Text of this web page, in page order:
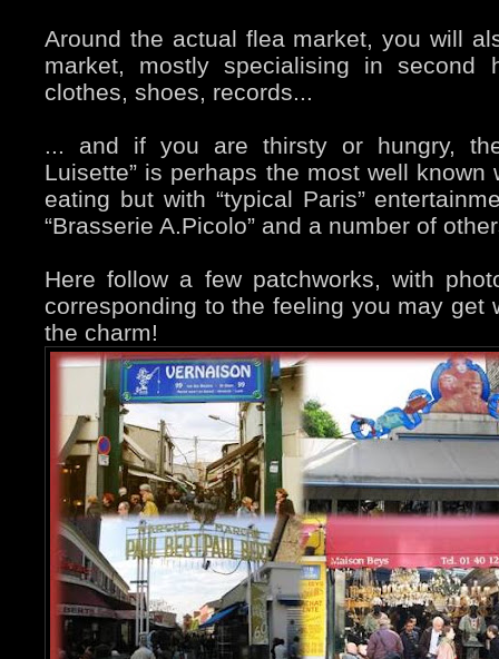
Around the actual flea market, you will
market, mostly specialising in
clothes, shoes, records...
... and if you are thirsty or hungry,
Luisette” is perhaps the most well
eating but with “typical Paris”
“Brasserie A.Picolo” and a number of
Here follow a few patchworks, with
corresponding to the feeling you may get
the charm!